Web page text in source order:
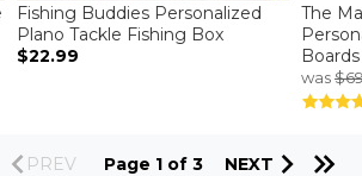
Fishing Buddies Personalized
Plano Tackle Fishing Box
$22.99
The
Boards
was
PREV Page 1 of 3 NEXT